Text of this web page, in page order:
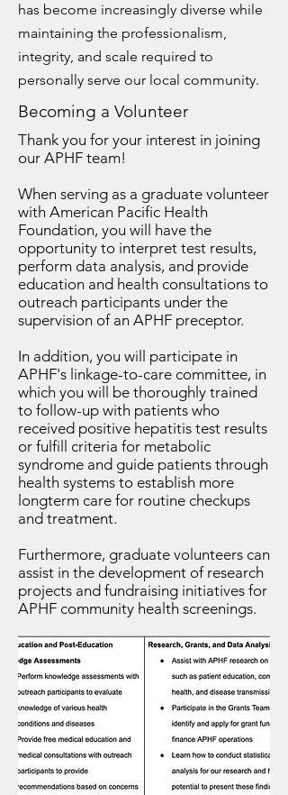
has become increasingly diverse while
maintaining the professionalism,
integrity, and scale required to
personally serve our local community.
Becoming a Volunteer
Thank you for your interest in joining
our APHF team!
When serving as a graduate volunteer
with American Pacific Health
Foundation, you will have the
opportunity to interpret test results,
perform data analysis, and provide
education and health consultations to
outreach participants under the
supervision of an APHF preceptor.
In addition, you will participate in
APHF's linkage-to-care committee, in
which you will be thoroughly trained
to follow-up with patients who
received positive hepatitis test results
or fulfill criteria for metabolic
syndrome and guide patients through
health systems to establish more
longterm care for routine checkups
and treatment.
Furthermore, graduate volunteers can
assist in the development of research
projects and fundraising initiatives for
APHF community health screenings.